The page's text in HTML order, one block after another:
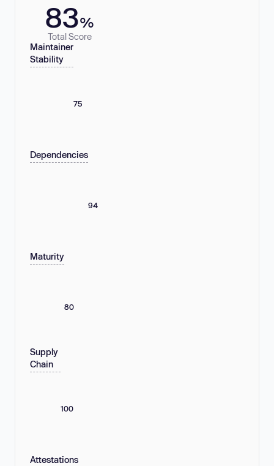
83%
Total Score
Maintainer
Stability
75
Dependencies
94
Maturity
80
Supply
Chain
100
Attestations